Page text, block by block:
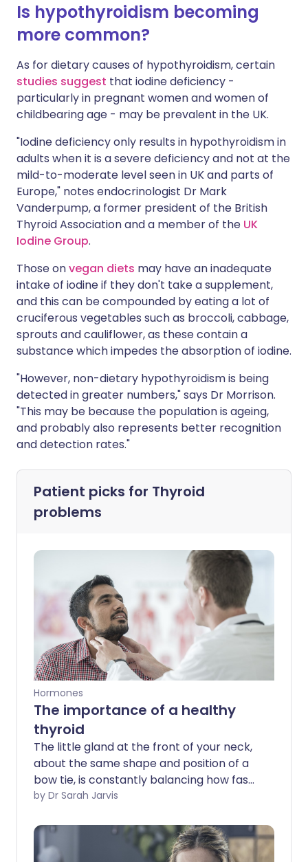
Is hypothyroidism becoming
more common?
As for dietary causes of hypothyroidism, certain
studies suggest that iodine deficiency -
particularly in pregnant women and women of
childbearing age - may be prevalent in the UK.
"Iodine deficiency only results in hypothyroidism in
adults when it is a severe deficiency and not at the
mild-to-moderate level seen in UK and parts of
Europe," notes endocrinologist Dr Mark
Vanderpump, a former president of the British
Thyroid Association and a member of the UK
Iodine Group.
Those onvegan diets may have an inadequate
intake of iodine if they don't take a supplement,
and this can be compounded by eating a lot of
cruciferous vegetables such as broccoli, cabbage,
sprouts and cauliflower, as these contain a
substance which impedes the absorption of iodine.
"However, non-dietary hypothyroidism is being
detected in greater numbers," says Dr Morrison.
"This may be because the population is ageing,
and probably also represents better recognition
and detection rates."
Patient picks for Thyroid
problems
Hormones
The importance of a healthy
thyroid
The little gland at the front of your neck,
about the same shape and position of a
bow tie, is constantly balancing how fast
your body ticks over. Too much and you
world becomes sluggish.
by Dr Sarah Jarvis